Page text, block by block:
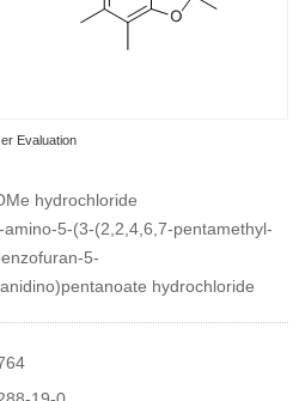
Evaluation
hydrochloride
amino-5-(3-(2,2,4,6,7-pentamethyl-
5-
hydrochloride